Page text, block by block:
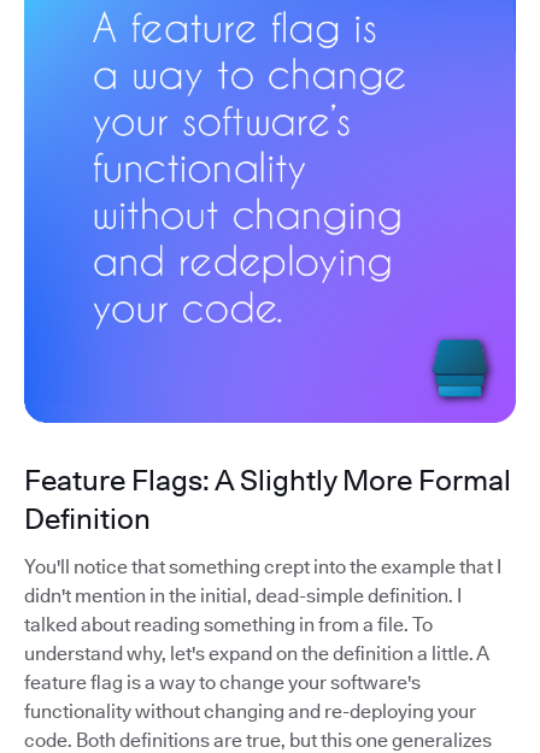
Feature Flags: A Slightly More Formal
Definition
You'll notice that something crept into the example that I
didn't mention in the initial, dead-simple definition. I
talked about reading something in from a file. To
understand why, let's expand on the definition a little. A
feature flag is a way to change your software's
functionality without changing and re-deploying your
code. Both definitions are true, but this one generalizes